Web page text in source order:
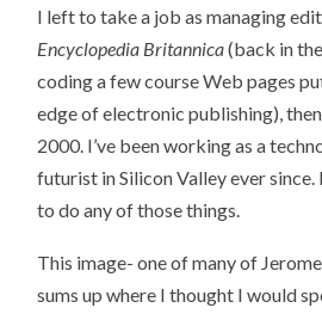
I left to take a job as managing
Encyclopedia Britannica(back in
coding a few course Web pages
edge of electronic publishing),
2000. I’ve been working as a
futurist in Silicon Valley ever since.
to do any of those things.
This image- one of many of
sums up where I thought I would